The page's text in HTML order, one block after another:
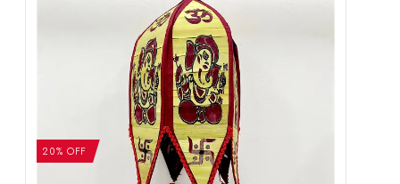
20% OFF